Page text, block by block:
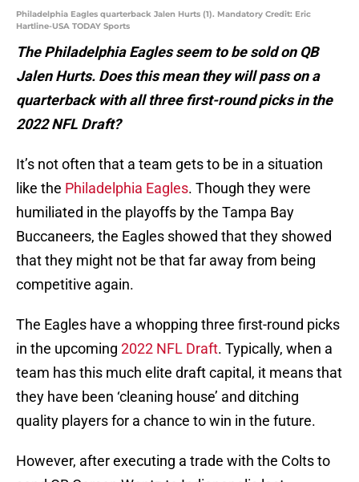
Philadelphia Eagles quarterback Jalen Hurts (1). Mandatory Credit: Eric
Hartline-USA TODAY Sports
The Philadelphia Eagles seem to be sold on QB
Jalen Hurts. Does this mean they will pass on a
quarterback with all three first-round picks in the
2022 NFL Draft?
It’s not often that a team gets to be in a situation
like the Philadelphia Eagles. Though they were
humiliated in the playoffs by the Tampa Bay
Buccaneers, the Eagles showed that they showed
that they might not be that far away from being
competitive again.
The Eagles have a whopping three first-round picks
in the upcoming 2022 NFL Draft. Typically, when a
team has this much elite draft capital, it means that
they have been ‘cleaning house’ and ditching
quality players for a chance to win in the future.
However, after executing a trade with the Colts to